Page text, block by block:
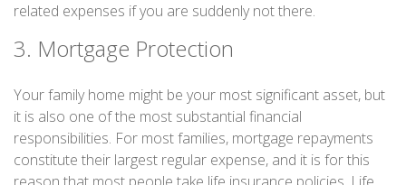
related expenses if you are suddenly not there.
3. Mortgage Protection
Your family home might be your most significant asset, but
it is also one of the most substantial financial
responsibilities. For most families, mortgage repayments
constitute their largest regular expense, and it is for this